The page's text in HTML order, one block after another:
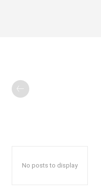
No posts to display